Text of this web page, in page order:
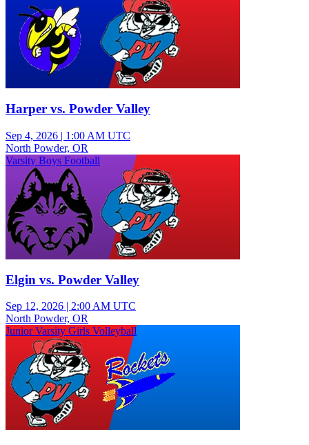
Harper vs. Powder Valley
Sep 4, 2026 | 1:00 AM UTC
North Powder, OR
Varsity Boys Football
Elgin vs. Powder Valley
Sep 12, 2026 | 2:00 AM UTC
North Powder, OR
Junior Varsity Girls Volleyball